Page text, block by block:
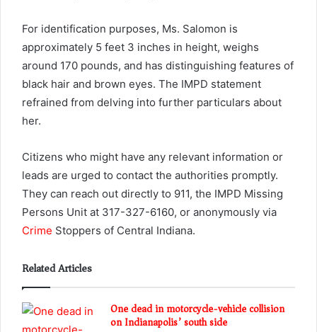
For identification purposes, Ms. Salomon is
approximately 5 feet 3 inches in height, weighs
around 170 pounds, and has distinguishing features of
black hair and brown eyes. The IMPD statement
refrained from delving into further particulars about
her.
Citizens who might have any relevant information or
leads are urged to contact the authorities promptly.
They can reach out directly to 911, the IMPD Missing
Persons Unit at 317-327-6160, or anonymously via
Crime Stoppers of Central Indiana.
Related Articles
One dead in motorcycle-vehicle collision
on Indianapolis’ south side